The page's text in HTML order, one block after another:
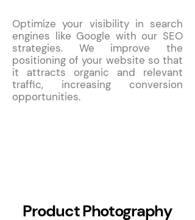
Optimize your visibility in search
engines like Google with our SEO
strategies. We improve the
positioning of your website so that
it attracts organic and relevant
traffic, increasing conversion
opportunities.
Product Photography